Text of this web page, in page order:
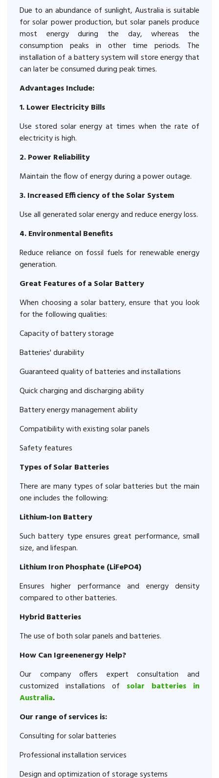
Due to an abundance of sunlight, Australia is suitable
for solar power production, but solar panels produce
most energy during the day, whereas the
consumption peaks in other time periods. The
installation of a battery system will store energy that
can later be consumed during peak times.
Advantages Include:
1. Lower Electricity Bills
Use stored solar energy at times when the rate of
electricity is high.
2. Power Reliability
Maintain the flow of energy during a power outage.
3. Increased Efficiency of the Solar System
Use all generated solar energy and reduce energy loss.
4. Environmental Benefits
Reduce reliance on fossil fuels for renewable energy
generation.
Great Features of a Solar Battery
When choosing a solar battery, ensure that you look
for the following qualities:
Capacity of battery storage
Batteries' durability
Guaranteed quality of batteries and installations
Quick charging and discharging ability
Battery energy management ability
Compatibility with existing solar panels
Safety features
Types of Solar Batteries
There are many types of solar batteries but the main
one includes the following:
Lithium-Ion Battery
Such battery type ensures great performance, small
size, and lifespan.
Lithium Iron Phosphate (LiFePO4)
Ensures higher performance and energy density
compared to other batteries.
Hybrid Batteries
The use of both solar panels and batteries.
How Can Igreenenergy Help?
Our company offers expert consultation and
customized installations of solar batteries in
Australia.
Our range of services is:
Consulting for solar batteries
Professional installation services
Design and optimization of storage systems